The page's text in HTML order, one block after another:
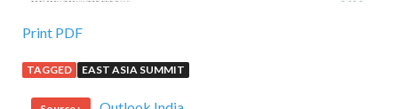
Print PDF
TAGGED EAST ASIA SUMMIT